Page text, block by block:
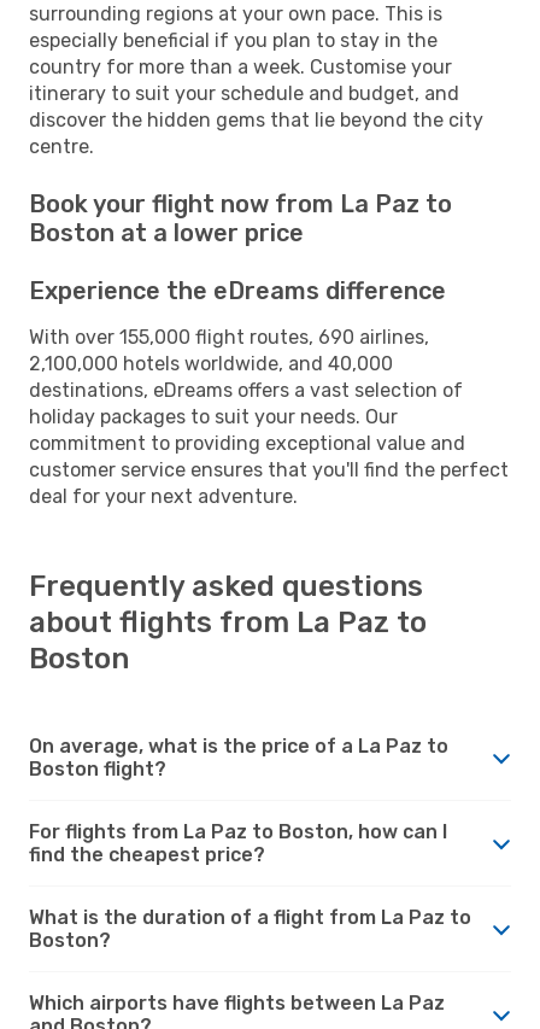
surrounding regions at your own pace. This is
especially beneficial if you plan to stay in the
country for more than a week. Customise your
itinerary to suit your schedule and budget, and
discover the hidden gems that lie beyond the city
centre.
Book your flight now from La Paz to
Boston at a lower price
Experience the eDreams difference
With over 155,000 flight routes, 690 airlines,
2,100,000 hotels worldwide, and 40,000
destinations, eDreams offers a vast selection of
holiday packages to suit your needs. Our
commitment to providing exceptional value and
customer service ensures that you'll find the perfect
deal for your next adventure.
Frequently asked questions
about flights from La Paz to
Boston
On average, what is the price of a La Paz to
Boston flight?
For flights from La Paz to Boston, how can I
find the cheapest price?
What is the duration of a flight from La Paz to
Boston?
Which airports have flights between La Paz